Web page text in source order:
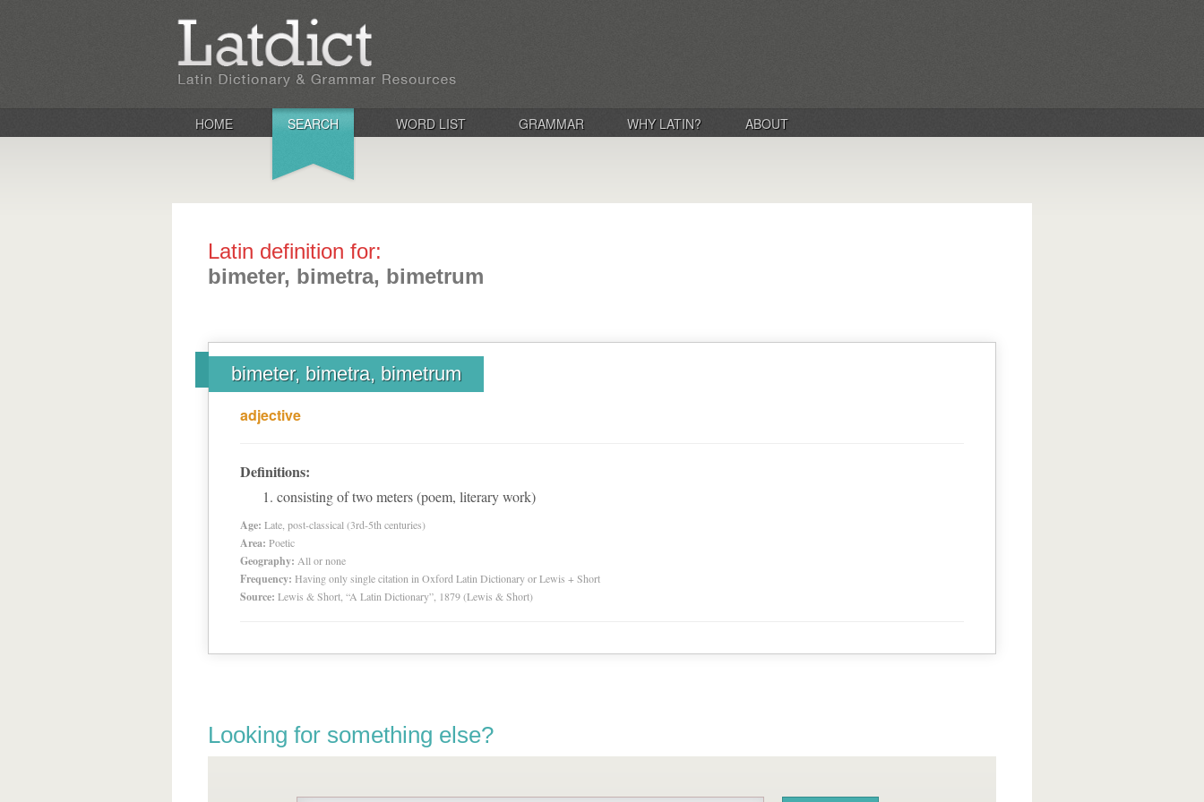
HOME SEARCH WORD LIST GRAMMAR WHY LATIN? ABOUT
Latin definition for:
bimeter, bimetra, bimetrum
bimeter, bimetra, bimetrum
adjective
Definitions:
consisting of two meters (poem, literary work)
Age: Late, post-classical (3rd-5th centuries)
Area: Poetic
Geography: All or none
Frequency: Having only single citation in Oxford Latin Dictionary or Lewis + Short
Source: Lewis & Short, “A Latin Dictionary”, 1879 (Lewis & Short)
Looking for something else?